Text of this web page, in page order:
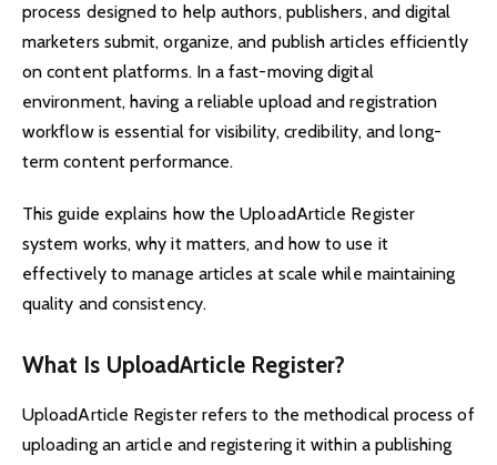
process designed to help authors, publishers, and digital
marketers submit, organize, and publish articles efficiently
on content platforms. In a fast-moving digital
environment, having a reliable upload and registration
workflow is essential for visibility, credibility, and long-
term content performance.
This guide explains how the UploadArticle Register
system works, why it matters, and how to use it
effectively to manage articles at scale while maintaining
quality and consistency.
What Is UploadArticle Register?
UploadArticle Register refers to the methodical process of
uploading an article and registering it within a publishing